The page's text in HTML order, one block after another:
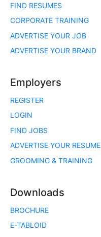
FIND RESUMES
CORPORATE TRAINING
ADVERTISE YOUR JOB
ADVERTISE YOUR BRAND
Employers
REGISTER
LOGIN
FIND JOBS
ADVERTISE YOUR RESUME
GROOMING & TRAINING
Downloads
BROCHURE
E-TABLOID